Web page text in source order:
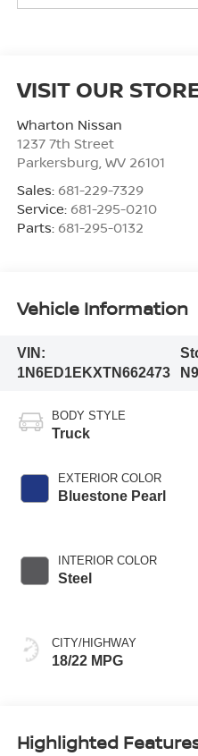
VISIT OUR
Wharton Nissan
1237 7th Street
Parkersburg WV 26101
Sales: 681-229-7329
Service: 681-295-0210
Parts: 681-295-0132
Vehicle Information
VIN:
1N6ED1EKXTN662473
BODY STYLE
Truck
EXTERIOR COLOR
Bluestone Pearl
INTERIOR COLOR
Steel
CITY/HIGHWAY
18/22 MPG
Highlighted